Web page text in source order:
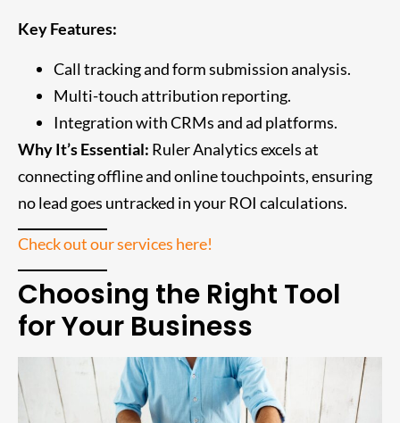
Key Features:
Call tracking and form submission analysis.
Multi-touch attribution reporting.
Integration with CRMs and ad platforms.
Why It’s Essential: Ruler Analytics excels at
connecting offline and online touchpoints, ensuring
no lead goes untracked in your ROI calculations.
Check out our services here!
Choosing the Right Tool
for Your Business